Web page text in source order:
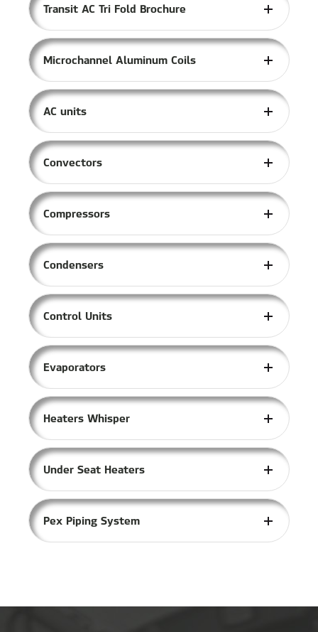
Transit AC Tri Fold Brochure
Microchannel Aluminum Coils
AC units
Convectors
Compressors
Condensers
Control Units
Evaporators
Heaters Whisper
Under Seat Heaters
Pex Piping System